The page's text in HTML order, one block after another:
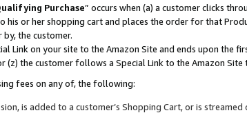
Purchase” occurs when (a) a customer clicks
his or her shopping cart and places the order for that
the customer.
Link on your site to the Amazon Site and ends upon
the customer follows a Special Link to the Amazon Site
fees on any of, the following:
is added to a customer’s Shopping Cart, or is